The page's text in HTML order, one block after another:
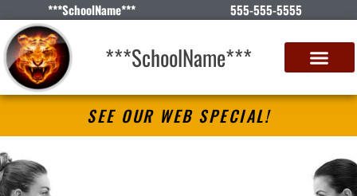
***SchoolName*** 555-555-5555
***SchoolName***
SEE OUR WEB SPECIAL!